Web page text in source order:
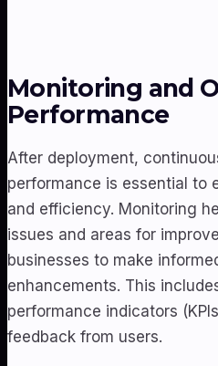
Monitoring and
Performance
After deployment,
performance is essential to
and efficiency. Monitoring
issues and areas for
businesses to make
enhancements. This
performance indicators
feedback from users.